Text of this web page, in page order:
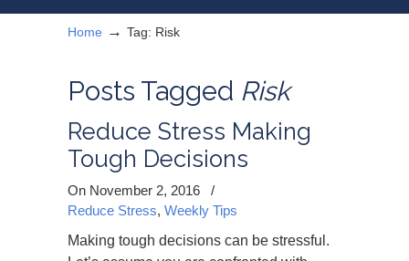
Home → Tag: Risk
Posts Tagged Risk
Reduce Stress Making
Tough Decisions
On November 2, 2016
/
Reduce Stress, Weekly Tips
Making tough decisions can be stressful.